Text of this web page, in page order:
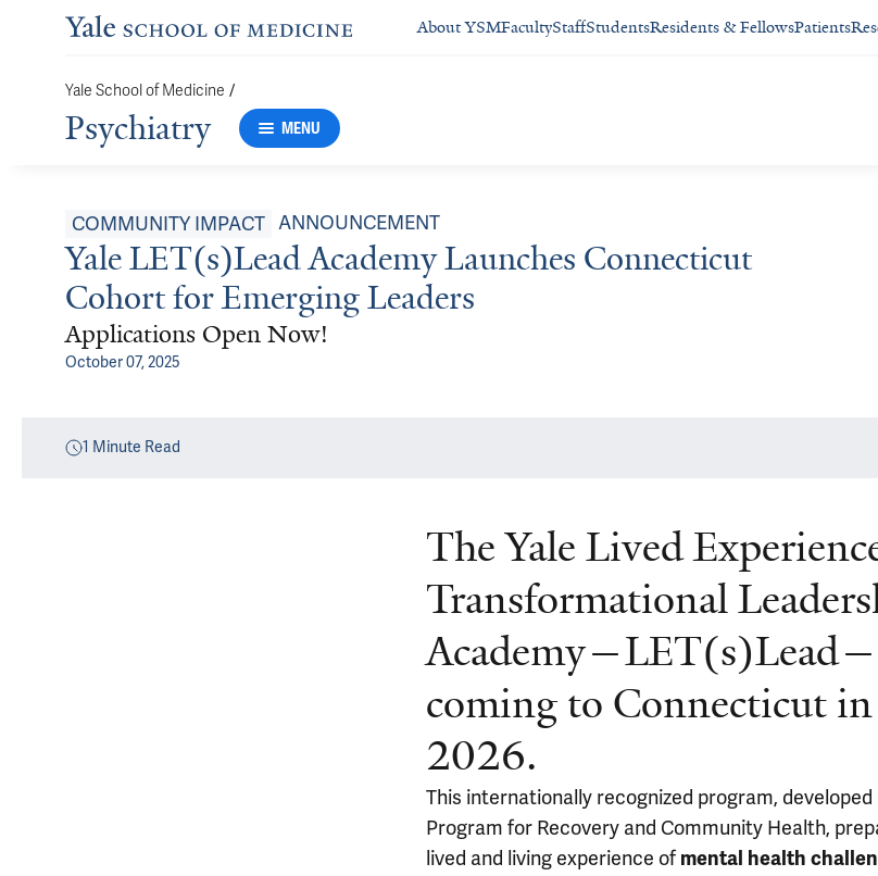
About YSMFacultyStaffStudentsResidents & FellowsPatients
Yale School of Medicine /
Psychiatry MENU
COMMUNITY IMPACT ANNOUNCEMENT
Yale LET(s)Lead Academy Launches Connecticut
Cohort for Emerging Leaders
Applications Open Now!
October 07, 2025
1 Minute Read
The Yale Lived
Transformational
Academy—LET(s)Lead
coming to Connecticut in
2026.
This internationally recognized program, developed
Program for Recovery and Community Health,
lived and living experience of mental health